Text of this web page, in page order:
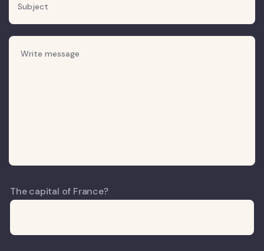
The capital of France?